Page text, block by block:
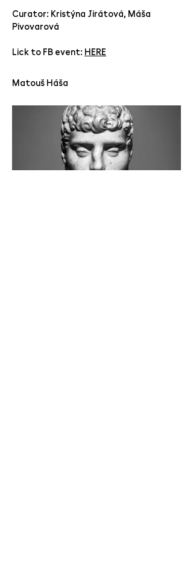
Curator: Kristýna Jirátová, Máša
Pivovarová
Lick to FB event: HERE
Matouš Háša